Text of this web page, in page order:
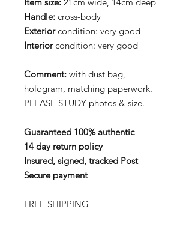
Handle: cross-body
Exteriorcondition: very good
Interiorcondition: very good
Comment: with dust bag,
hologram, matching paperwork.
PLEASE STUDY photos & size.
Guaranteed 100% authentic
14 day return policy
Insured, signed, tracked Post
Secure payment
FREE SHIPPING